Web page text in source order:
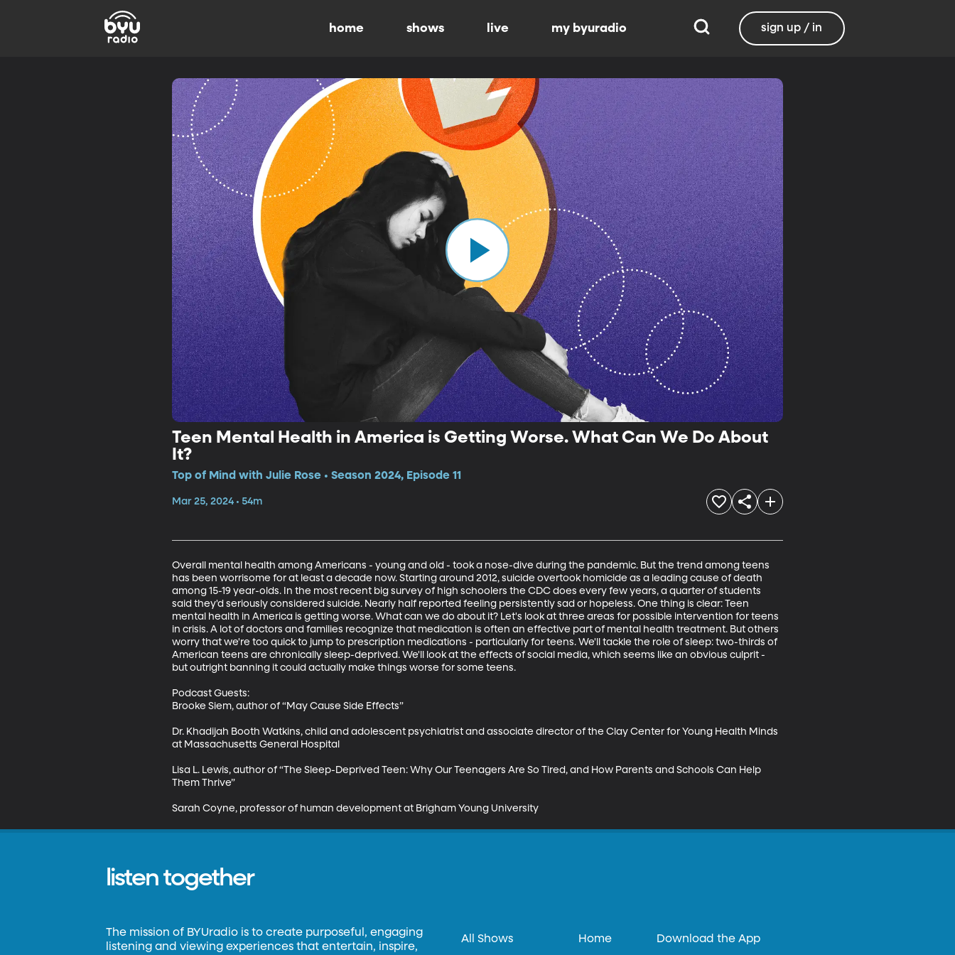
home shows live my byuradio sign up / in
Teen Mental Health in America is Getting Worse. What Can We Do About
It?
Top of Mind with Julie Rose • Season 2024, Episode 11
Mar 25, 2024 • 54m
Overall mental health among Americans - young and old - took a nose-dive during the pandemic. But the trend among teens
has been worrisome for at least a decade now. Starting around 2012, suicide overtook homicide as a leading cause of death
among 15-19 year-olds. In the most recent big survey of high schoolers the CDC does every few years, a quarter of students
said they'd seriously considered suicide. Nearly half reported feeling persistently sad or hopeless. One thing is clear: Teen
mental health in America is getting worse. What can we do about it? Let's look at three areas for possible intervention for teens
in crisis. A lot of doctors and families recognize that medication is often an effective part of mental health treatment. But others
worry that we're too quick to jump to prescription medications - particularly for teens. We'll tackle the role of sleep: two-thirds of
American teens are chronically sleep-deprived. We'll look at the effects of social media, which seems like an obvious culprit -
but outright banning it could actually make things worse for some teens.
Podcast Guests:
Brooke Siem, author of “May Cause Side Effects”
Dr. Khadijah Booth Watkins, child and adolescent psychiatrist and associate director of the Clay Center for Young Health Minds
at Massachusetts General Hospital
Lisa L. Lewis, author of “The Sleep-Deprived Teen: Why Our Teenagers Are So Tired, and How Parents and Schools Can Help
Them Thrive”
Sarah Coyne, professor of human development at Brigham Young University
listen together
The mission of BYUradio is to create purposeful, engaging
listening and viewing experiences that entertain, inspire,
All Shows Home Download the App